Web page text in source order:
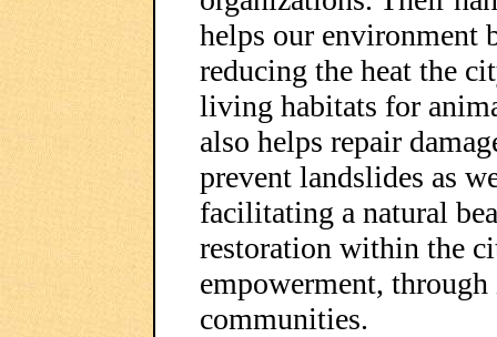
helps our environment
reducing the heat the
living habitats for
also helps repair
prevent landslides as
facilitating a natural
restoration within the
empowerment,
communities.